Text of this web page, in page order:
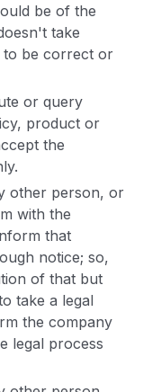
be of the
take
to be correct or
or query
product or
the
other person, or
with the
that
notice; so,
of that but
take a legal
the company
legal process